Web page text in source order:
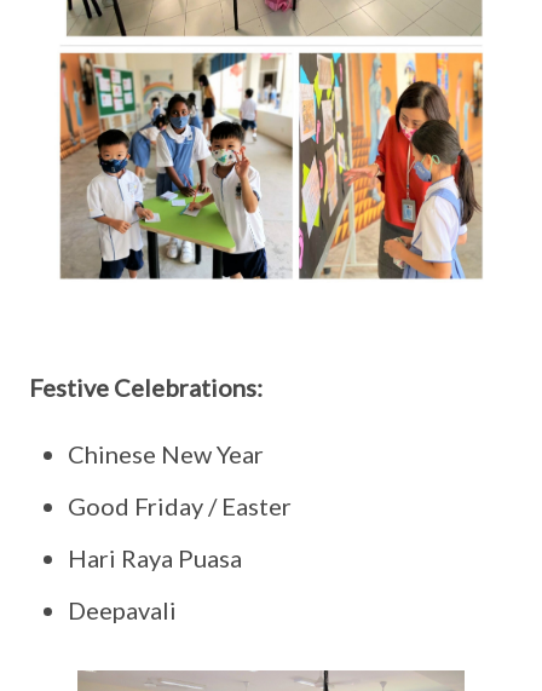
Festive Celebrations:
Chinese New Year
Good Friday / Easter
Hari Raya Puasa
Deepavali